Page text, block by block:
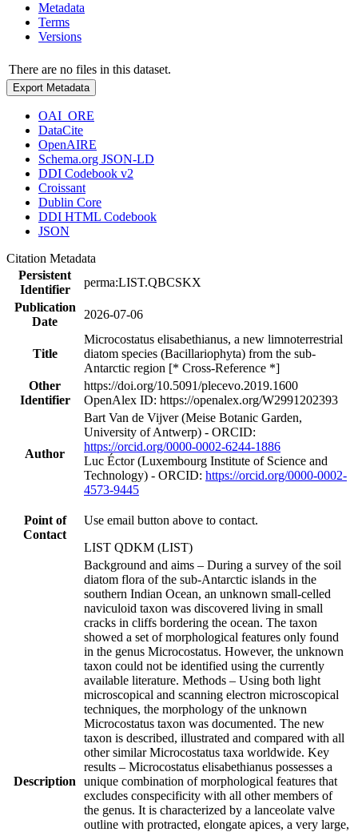
Metadata
Terms
Versions
There are no files in this dataset.
Export Metadata
OAI_ORE
DataCite
OpenAIRE
Schema.org JSON-LD
DDI Codebook v2
Croissant
Dublin Core
DDI HTML Codebook
JSON
Citation Metadata
Persistent
Identifier
perma:LIST.QBCSKX
Publication
Date
2026-07-06
Title
Microcostatus elisabethianus, a new limnoterrestrial
diatom species (Bacillariophyta) from the sub-
Antarctic region [* Cross-Reference *]
Other
Identifier
https://doi.org/10.5091/plecevo.2019.1600
OpenAlex ID: https://openalex.org/W2991202393
Author
Bart Van de Vijver (Meise Botanic Garden,
University of Antwerp) - ORCID:
https://orcid.org/0000-0002-6244-1886
Luc Éctor (Luxembourg Institute of Science and
Technology) - ORCID: https://orcid.org/0000-0002-
4573-9445
Point of
Contact
Use email button above to contact.
LIST QDKM (LIST)
Description
Background and aims – During a survey of the soil
diatom flora of the sub-Antarctic islands in the
southern Indian Ocean, an unknown small-celled
naviculoid taxon was discovered living in small
cracks in cliffs bordering the ocean. The taxon
showed a set of morphological features only found
in the genus Microcostatus. However, the unknown
taxon could not be identified using the currently
available literature. Methods – Using both light
microscopical and scanning electron microscopical
techniques, the morphology of the unknown
Microcostatus taxon was documented. The new
taxon is described, illustrated and compared with all
other similar Microcostatus taxa worldwide. Key
results – Microcostatus elisabethianus possesses a
unique combination of morphological features that
excludes conspecificity with all other members of
the genus. It is characterized by a lanceolate valve
outline with protracted, elongate apices, a very large,